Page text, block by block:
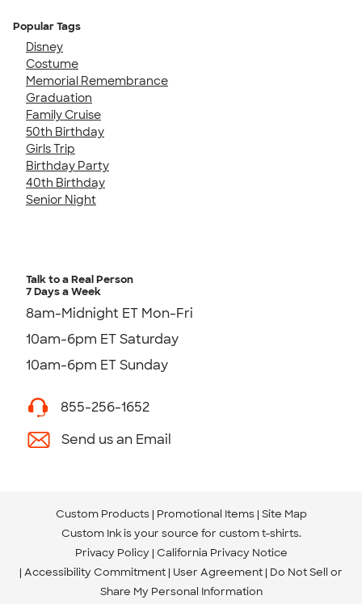
Popular Tags
Disney
Costume
Memorial Remembrance
Graduation
Family Cruise
50th Birthday
Girls Trip
Birthday Party
40th Birthday
Senior Night
Talk to a Real Person
7 Days a Week
8am-Midnight ET Mon-Fri
10am-6pm ET Saturday
10am-6pm ET Sunday
855-256-1652
Send us an Email
Custom Products Promotional Items Site Map
Custom Ink is your source for custom t-shirts.
Privacy Policy California Privacy Notice
Accessibility Commitment User Agreement Do Not Sell or
Share My Personal Information